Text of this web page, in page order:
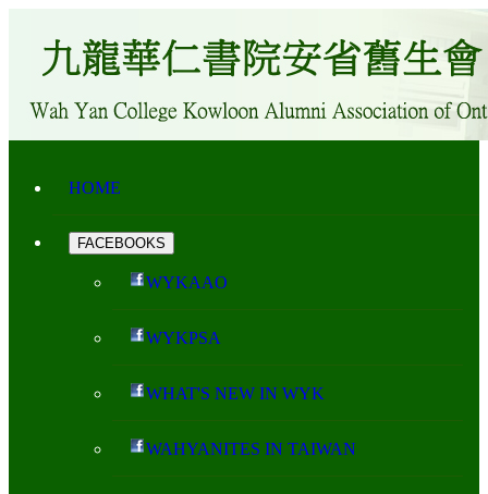
HOME
FACEBOOKS
WYKAAO
WYKPSA
WHAT'S NEW IN WYK
WAHYANITES IN TAIWAN